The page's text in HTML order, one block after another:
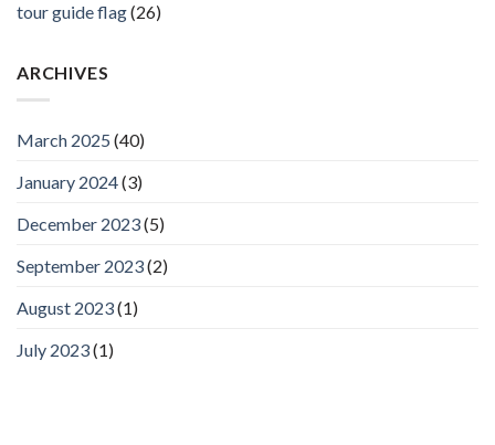
tour guide flag(26)
ARCHIVES
March 2025 (40)
January 2024(3)
December 2023(5)
September 2023(2)
August 2023(1)
July 2023(1)